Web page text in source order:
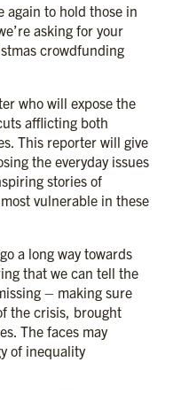
again to hold those in
asking for your
crowdfunding
who will expose the
afflicting both
This reporter will give
the everyday issues
stories of
vulnerable in these
a long way towards
that we can tell the
– making sure
the crisis, brought
The faces may
of inequality